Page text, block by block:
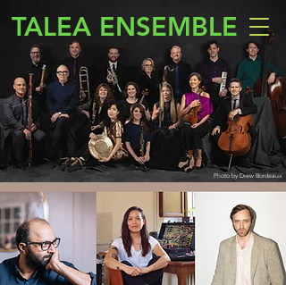
TALEA ENSEMBLE
Photo by Drew Bordeaux